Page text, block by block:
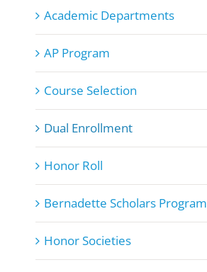
Academic Departments
AP Program
Course Selection
Dual Enrollment
Honor Roll
Bernadette Scholars Program
Honor Societies